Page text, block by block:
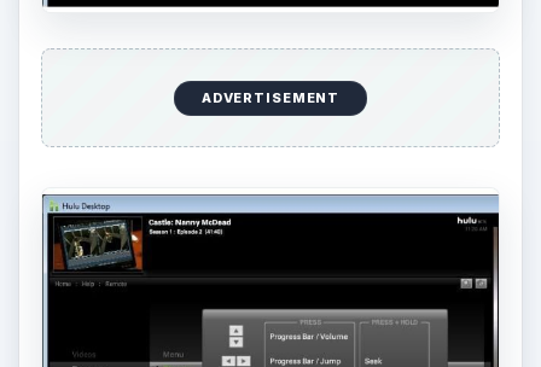
ADVERTISEMENT